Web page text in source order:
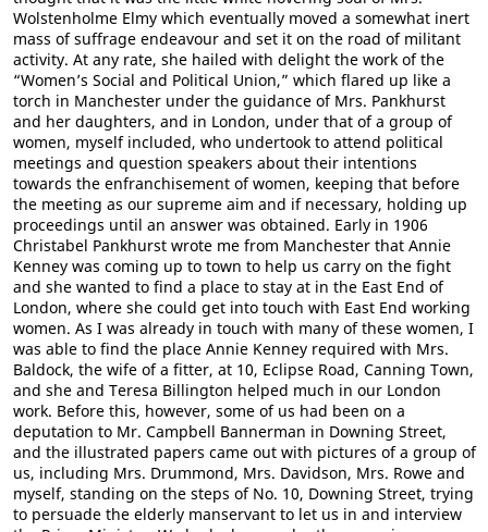
Wolstenholme Elmy which eventually moved a somewhat inert
mass of suffrage endeavour and set it on the road of militant
activity. At any rate, she hailed with delight the work of the
“Women’s Social and Political Union,” which flared up like a
torch in Manchester under the guidance of Mrs. Pankhurst
and her daughters, and in London, under that of a group of
women, myself included, who undertook to attend political
meetings and question speakers about their intentions
towards the enfranchisement of women, keeping that before
the meeting as our supreme aim and if necessary, holding up
proceedings until an answer was obtained. Early in 1906
Christabel Pankhurst wrote me from Manchester that Annie
Kenney was coming up to town to help us carry on the fight
and she wanted to find a place to stay at in the East End of
London, where she could get into touch with East End working
women. As I was already in touch with many of these women, I
was able to find the place Annie Kenney required with Mrs.
Baldock, the wife of a fitter, at 10, Eclipse Road, Canning Town,
and she and Teresa Billington helped much in our London
work. Before this, however, some of us had been on a
deputation to Mr. Campbell Bannerman in Downing Street,
and the illustrated papers came out with pictures of a group of
us, including Mrs. Drummond, Mrs. Davidson, Mrs. Rowe and
myself, standing on the steps of No. 10, Downing Street, trying
to persuade the elderly manservant to let us in and interview